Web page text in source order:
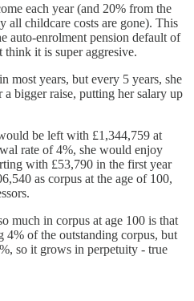
each year (and 20% from the
all childcare costs are gone). This
auto-enrolment pension default of
it is super aggresive.
most years, but every 5 years, she
a bigger raise, putting her salary up
be left with £1,344,759 at
rate of 4%, she would enjoy
with £53,790 in the first year
as corpus at the age of 100,
much in corpus at age 100 is that
of the outstanding corpus, but
so it grows in perpetuity - true